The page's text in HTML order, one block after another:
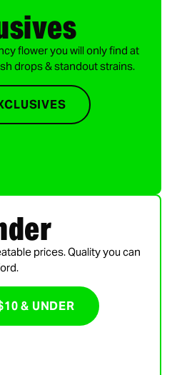
flower you will only find at
drops & standout strains.
prices. Quality you can
& UNDER